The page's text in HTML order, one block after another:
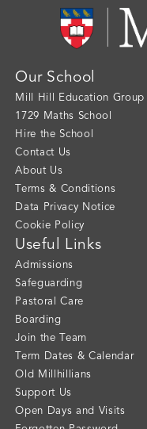
Our School
Mill Hill Education Group
1729 Maths School
Hire the School
Contact Us
About Us
Terms & Conditions
Data Privacy Notice
Cookie Policy
Useful Links
Admissions
Safeguarding
Pastoral Care
Boarding
Join the Team
Term Dates & Calendar
Old Millhillians
Support Us
Open Days and Visits